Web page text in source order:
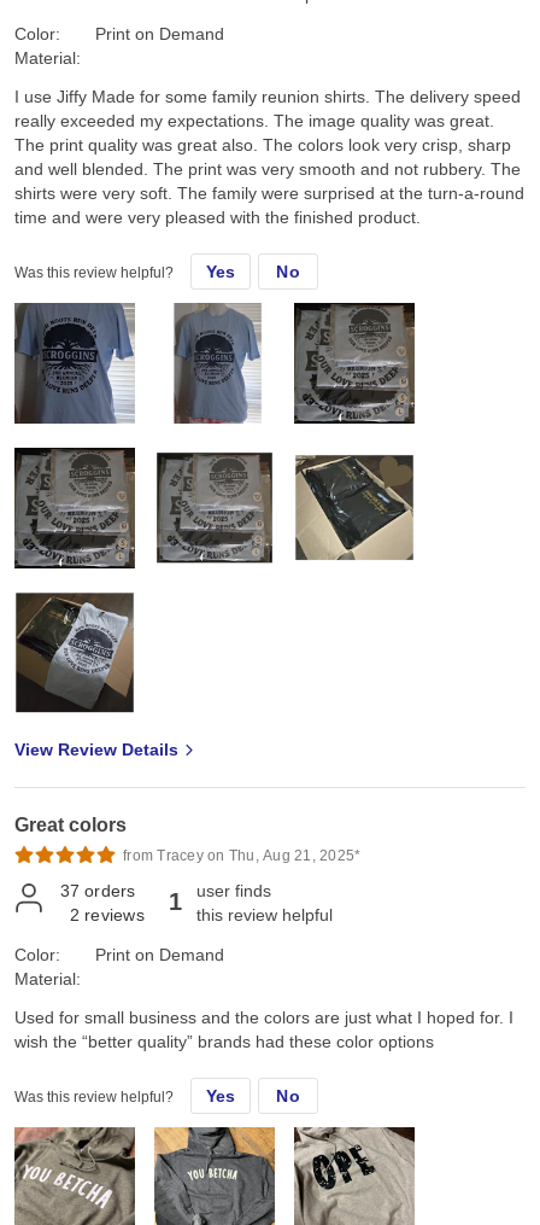
Color:
Material:
Print on Demand
I use Jiffy Made for some family reunion shirts. The delivery speed
really exceeded my expectations. The image quality was great.
The print quality was great also. The colors look very crisp, sharp
and well blended. The print was very smooth and not rubbery. The
shirts were very soft. The family were surprised at the turn-a-round
time and were very pleased with the finished product.
Was this review helpful? Yes No
View Review Details
Great colors
from Tracey on Thu, Aug 21, 2025*
37 orders
2 reviews 1
user finds
this review helpful
Color:
Material:
Print on Demand
Used for small business and the colors are just what I hoped for. I
wish the “better quality” brands had these color options
Was this review helpful? Yes No